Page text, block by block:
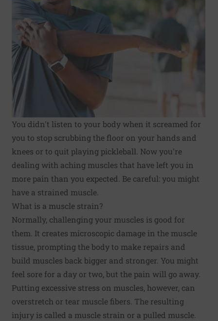
You didn't listen to your body when it screamed for
you to stop scrubbing the floor on your hands and
knees or to quit playing pickleball. Now you're
dealing with aching muscles that have left you in
more pain than you expected. Be careful: you might
have a strained muscle.
What is a muscle strain?
Normally, challenging your muscles is good for
them. It creates microscopic damage in the muscle
tissue, prompting the body to make repairs and
build muscles back bigger and stronger. You might
feel sore for a day or two, but the pain will go away.
Putting excessive stress on muscles, however, can
overstretch or tear muscle fibers. The resulting
injury is called a muscle strain or a pulled muscle.